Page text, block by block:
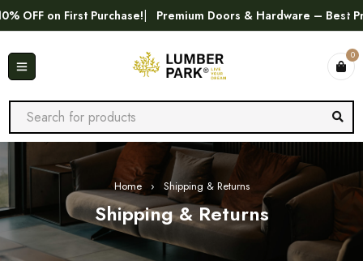
on First Purchase! Premium Doors & Hardware – Best Price
0
Home › Shipping & Returns
Shipping & Returns